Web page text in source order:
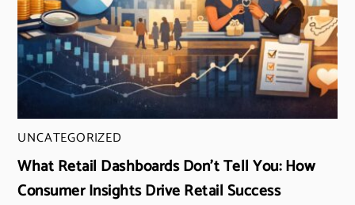
UNCATEGORIZED
What Retail Dashboards Don’t Tell You: How
Consumer Insights Drive Retail Success